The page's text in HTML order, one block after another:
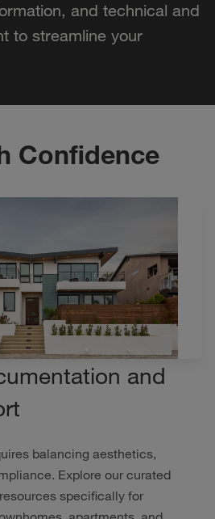
and technical and
to streamline your
Confidence
and
balancing aesthetics,
Explore our curated
specifically for